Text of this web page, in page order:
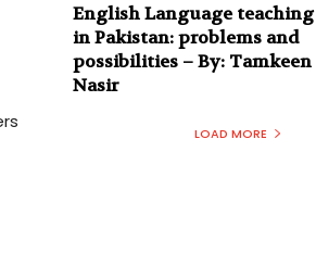
English Language teaching
in Pakistan: problems and
possibilities – By: Tamkeen
Nasir
LOAD MORE